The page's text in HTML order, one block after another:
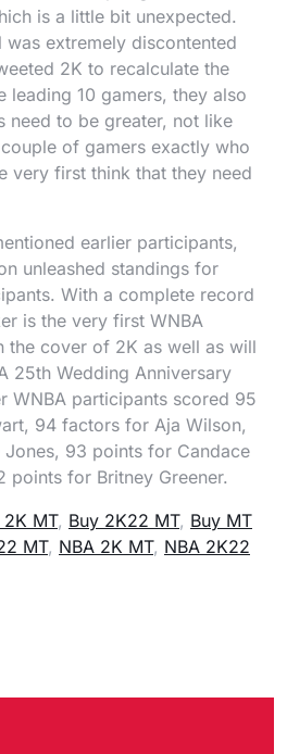
is a little bit unexpected.
extremely discontented
2K to recalculate the
leading 10 gamers, they also
need to be greater, not like
of gamers exactly who
very first think that they need
earlier participants,
unleashed standings for
With a complete record
is the very first WNBA
the cover of 2K as well as will
25th Wedding Anniversary
WNBA participants scored 95
94 factors for Aja Wilson,
93 points for Candace
points for Britney Greener.
2K MT, Buy 2K22 MT, Buy MT
MT, NBA 2K MT, NBA 2K22